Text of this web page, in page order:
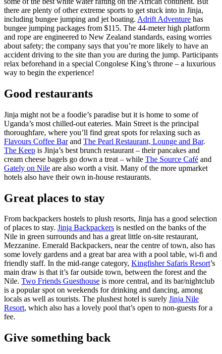
there are plenty of other extreme sports to get stuck into in Jinja,
including bungee jumping and jet boating. Adrift Adventure has
bungee jumping packages from $115. The 44-meter high platform
and rope are engineered to New Zealand standards, easing worries
about safety; the company says that you’re more likely to have an
accident driving to the site than you are during the jump. Participants
relax beforehand in a special Congolese King’s throne – a luxurious
way to begin the experience!
Good restaurants
Jinja might not be a foodie’s paradise but it is home to some of
Uganda’s most chilled-out eateries. Main Street is the principal
thoroughfare, where you’ll find great spots for relaxing such as
Flavours Coffee Barand The Pearl Restaurant, Lounge and Bar.
The Keep is Jinja’s best brunch restaurant – their pancakes and
cream cheese bagels go down a treat – while The Source Café and
Gately on Nile are also worth a visit. Many of the more upmarket
hotels also have their own in-house restaurants.
Great places to stay
From backpackers hostels to plush resorts, Jinja has a good selection
of places to stay. Jinja Backpackers is nestled on the banks of the
Nile in green surrounds and has a great little on-site restaurant,
Mezzanine. Emerald Backpackers, near the centre of town, also has
some lovely gardens and a great bar area with a pool table, wi-fi and
friendly staff. In the mid-range category, Kingfisher Safaris Resort’s
main draw is that it’s far outside town, between the forest and the
Nile. Two Friends Guesthouse is more central, and its bar/nightclub
is a popular spot on weekends for drinking and dancing, among
locals as well as tourists. The plushest hotel is surely Jinja Nile
Resort, which also has a lovely pool that’s open to non-guests for a
fee.
Give something back